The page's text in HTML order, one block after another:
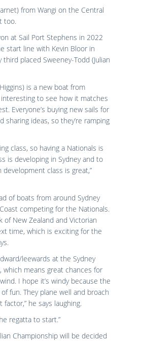
from Wangi on the Central
too.
at Sail Port Stephens in 2022
start line with Kevin Bloor in
third placed Sweeney-Todd (Julian
is a new boat from
interesting to see how it matches
Everyone’s buying new sails for
sharing ideas, so they’re ramping
class, so having a Nationals is
is developing in Sydney and to
development class is great,”
of boats from around Sydney
competing for the Nationals.
of New Zealand and Victorian
time, which is exciting for the
leewards at the Sydney
which means great chances for
I hope it’s windy because the
fun. They plane well and broach
he says laughing.
regatta to start.”
Championship will be decided